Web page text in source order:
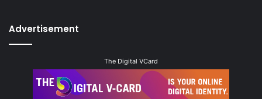
Advertisement
The Digital VCard